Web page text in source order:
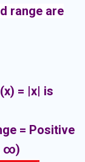
range are
= |x| is
= Positive
∞)